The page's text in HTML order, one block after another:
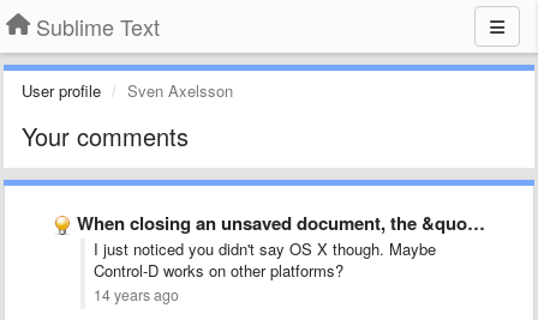
Sublime Text
User profile Sven Axelsson
Your comments
When closing an unsaved document, the &quot;d&quot; key dismisses the …
I just noticed you didn't say OS X though. Maybe
Control-D works on other platforms?
14 years ago